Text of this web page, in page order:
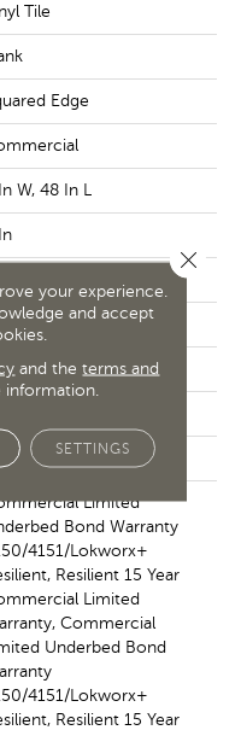
Tile
Edge
W, 48 In L
Mm
Down / Adhesive
Limited
Bond Warranty
4151/Lokworx+
Resilient 15 Year
Limited
Commercial
Underbed Bond
4151/Lokworx+
Resilient 15 Year
your experience.
and accept
and theterms and
SETTINGS
Close